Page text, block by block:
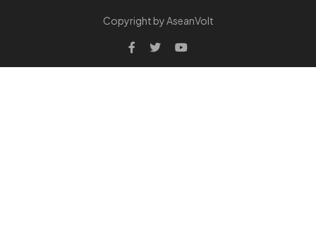
Copyright by AseanVolt